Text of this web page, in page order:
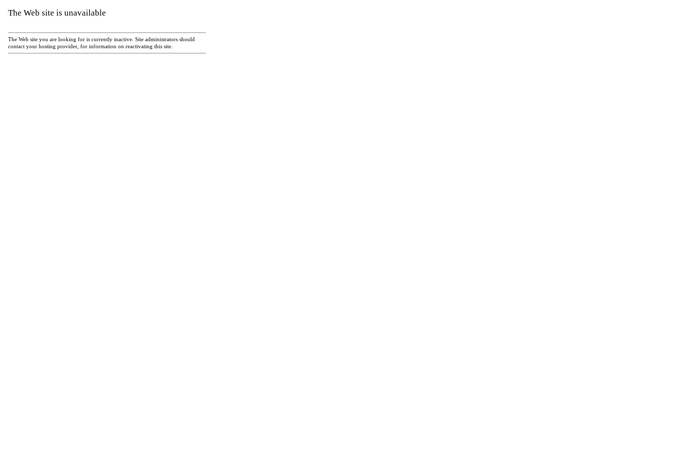
The Web site is unavailable
The Web site you are looking for is currently inactive. Site administrators should
contact your hosting provider, for information on reactivating this site.